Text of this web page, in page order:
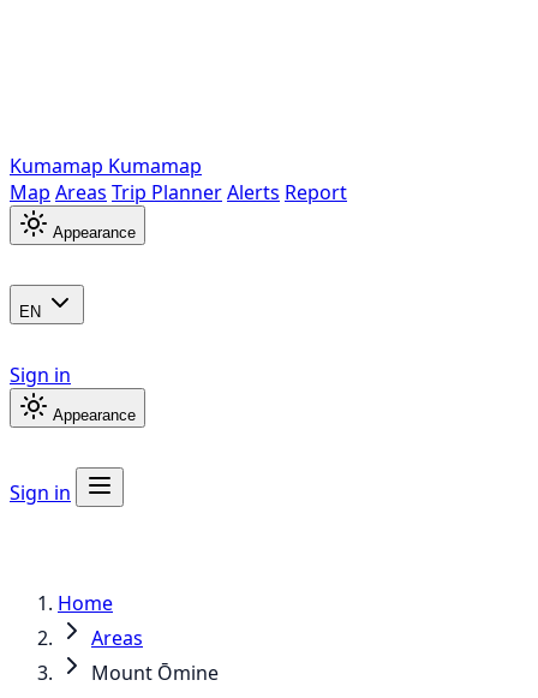
Kumamap Kumamap
Map Areas Trip PlannerAlerts Report
Appearance
EN
Sign in
Appearance
Sign in
Home
Areas
Mount Ōmine